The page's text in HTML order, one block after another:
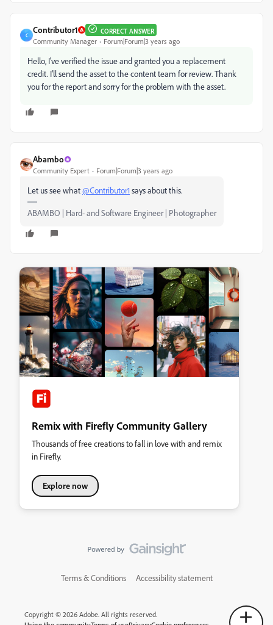
C
Contributor1 CORRECT ANSWER
Community Manager Forum|Forum|3 years ago
Hello, I've verified the issue and granted you a replacement
credit. I'll send the asset to the content team for review. Thank
you for the report and sorry for the problem with the asset.
Abambo
Community Expert Forum|Forum|3 years ago
Let us see what@Contributor1 says about this.
ABAMBO | Hard- and Software Engineer | Photographer
Remix with Firefly Community Gallery
Thousands of free creations to fall in love with and remix
in Firefly.
Explore now
Terms & Conditions Accessibility statement
Copyright © 2026 Adobe. All rights reserved.